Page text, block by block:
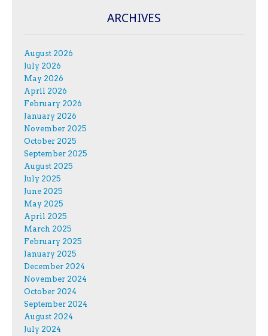
ARCHIVES
August 2026
July 2026
May 2026
April 2026
February 2026
January 2026
November 2025
October 2025
September 2025
August 2025
July 2025
June 2025
May 2025
April 2025
March 2025
February 2025
January 2025
December 2024
November 2024
October 2024
September 2024
August 2024
July 2024